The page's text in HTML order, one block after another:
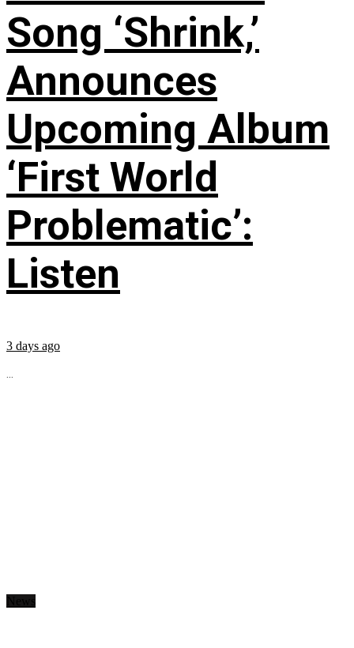
Song ‘Shrink,’
Announces
Upcoming Album
‘First World
Problematic’:
Listen
3 days ago
...